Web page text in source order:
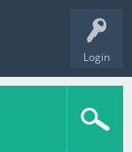
Login